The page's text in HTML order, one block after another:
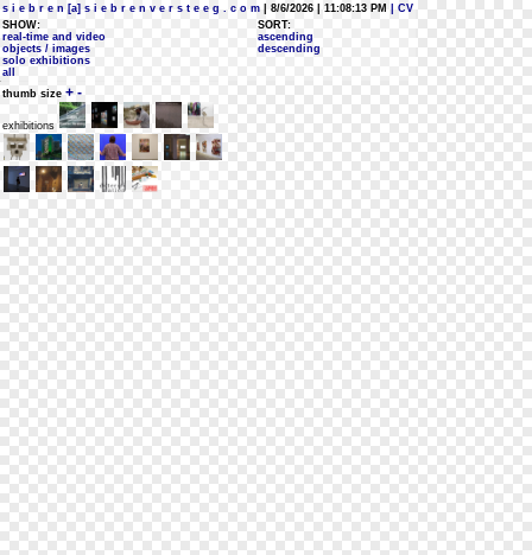
s i e b r e n [a] s i e b r e n v e r s t e e g . c o m | 8/6/2026 | 11:08:13 PM
| CV
SHOW:
real-time and video
objects / images
solo exhibitions
all
SORT:
ascending
descending
thumb size + -
exhibitions